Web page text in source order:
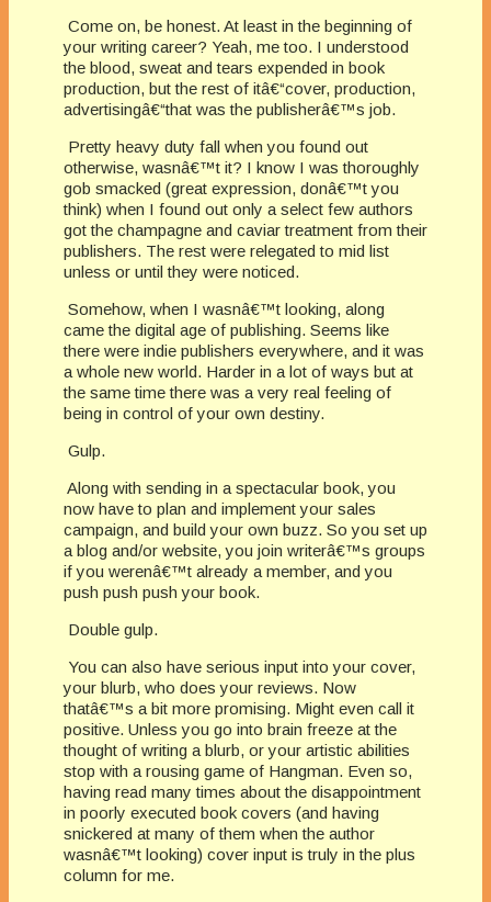
Come on, be honest. At least in the beginning of
your writing career? Yeah, me too. I understood
the blood, sweat and tears expended in book
production, but the rest of itâ€“cover, production,
advertisingâ€“that was the publisherâ€™s job.
Pretty heavy duty fall when you found out
otherwise, wasnâ€™t it? I know I was thoroughly
gob smacked (great expression, donâ€™t you
think) when I found out only a select few authors
got the champagne and caviar treatment from their
publishers. The rest were relegated to mid list
unless or until they were noticed.
Somehow, when I wasnâ€™t looking, along
came the digital age of publishing. Seems like
there were indie publishers everywhere, and it was
a whole new world. Harder in a lot of ways but at
the same time there was a very real feeling of
being in control of your own destiny.
Gulp.
Along with sending in a spectacular book, you
now have to plan and implement your sales
campaign, and build your own buzz. So you set up
a blog and/or website, you join writerâ€™s groups
if you werenâ€™t already a member, and you
push push push your book.
Double gulp.
You can also have serious input into your cover,
your blurb, who does your reviews. Now
thatâ€™s a bit more promising. Might even call it
positive. Unless you go into brain freeze at the
thought of writing a blurb, or your artistic abilities
stop with a rousing game of Hangman. Even so,
having read many times about the disappointment
in poorly executed book covers (and having
snickered at many of them when the author
wasnâ€™t looking) cover input is truly in the plus
column for me.